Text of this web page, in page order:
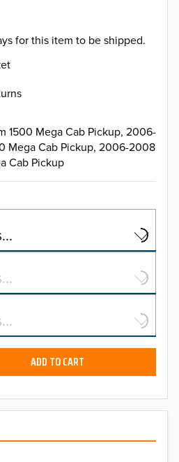
for this item to be shipped.
1500 Mega Cab Pickup, 2006-
Mega Cab Pickup, 2006-2008
Cab Pickup
ADD TO CART